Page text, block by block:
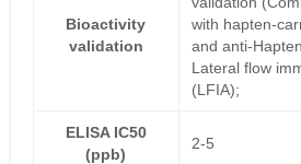
Bioactivity
validation
with hapten-
and anti-
Lateral flow
(LFIA);
ELISA IC50
(ppb)
2-5